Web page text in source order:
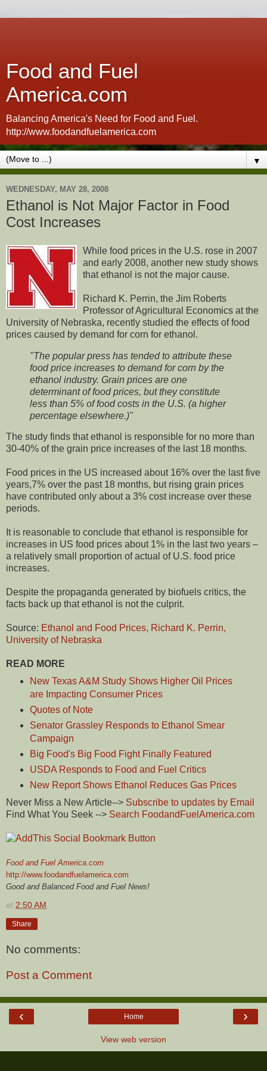
Food and Fuel
America.com
Balancing America's Need for Food and Fuel.
http://www.foodandfuelamerica.com
▼
WEDNESDAY, MAY 28, 2008
Ethanol is Not Major Factor in Food
Cost Increases
While food prices in the U.S. rose in 2007
and early 2008, another new study shows
that ethanol is not the major cause.
Richard K. Perrin, the Jim Roberts
Professor of Agricultural Economics at the
University of Nebraska, recently studied the effects of food
prices caused by demand for corn for ethanol.
"The popular press has tended to attribute these
food price increases to demand for corn by the
ethanol industry. Grain prices are one
determinant of food prices, but they constitute
less than 5% of food costs in the U.S. (a higher
percentage elsewhere.)"
The study finds that ethanol is responsible for no more than
30-40% of the grain price increases of the last 18 months.
Food prices in the US increased about 16% over the last five
years,7% over the past 18 months, but rising grain prices
have contributed only about a 3% cost increase over these
periods.
It is reasonable to conclude that ethanol is responsible for
increases in US food prices about 1% in the last two years –
a relatively small proportion of actual of U.S. food price
increases.
Despite the propaganda generated by biofuels critics, the
facts back up that ethanol is not the culprit.
Source: Ethanol and Food Prices, Richard K. Perrin,
University of Nebraska
READ MORE
New Texas A&M Study Shows Higher Oil Prices
are Impacting Consumer Prices
Quotes of Note
Senator Grassley Responds to Ethanol Smear
Campaign
Big Food's Big Food Fight Finally Featured
USDA Responds to Food and Fuel Critics
New Report Shows Ethanol Reduces Gas Prices
Never Miss a New Article--> Subscribe to updates by Email
Find What You Seek --> Search FoodandFuelAmerica.com
Food and Fuel America.com
http://www.foodandfuelamerica.com
Good and Balanced Food and Fuel News!
at 2:50 AM
Share
No comments:
Post a Comment
‹ ›
Home
View web version